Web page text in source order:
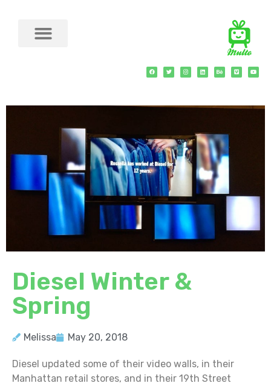
Diesel Winter &
Spring
Melissa May 20, 2018
Diesel updated some of their video walls, in their
Manhattan retail stores, and in their 19th Street